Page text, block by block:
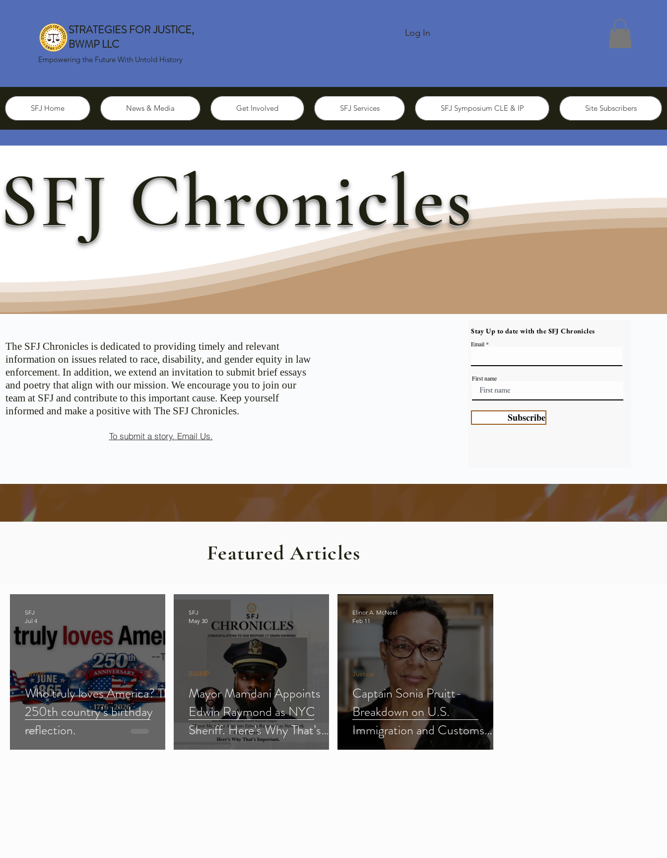
STRATEGIES FOR JUSTICE,
BWMP LLC
Empowering the Future With Untold History
Log In
SFJ Home News & Media Get Involved SFJ Services SFJ Symposium CLE & IP Site Subscribers
SFJ Chronicles
The SFJ Chronicles is dedicated to providing timely and relevant
information on issues related to race, disability, and gender equity in law
enforcement. In addition, we extend an invitation to submit brief essays
and poetry that align with our mission. We encourage you to join our
team at SFJ and contribute to this important cause. Keep yourself
informed and make a positive with The SFJ Chronicles.
To submit a story. Email Us.
Stay Up to date with the SFJ Chronicles
Email
First name
Subscribe
Featured Articles
Who truly loves America? The
250th country’s birthday
reflection.
BWMP
SFJ
Jul 4
Mayor Mamdani Appoints
Edwin Raymond as NYC
Sheriff. Here’s Why That’s
Important.
BWMP
SFJ
May 30
Captain Sonia Pruitt-
Breakdown on U.S.
Immigration and Customs
Enforcement (ICE) (Parts 1-
Justice
Elinor A. McNeel
Feb 11